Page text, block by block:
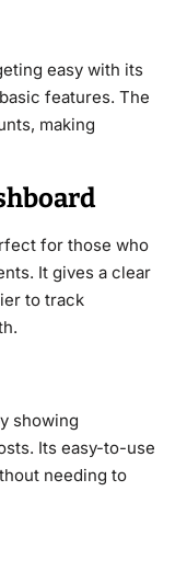
easy with its
features. The
making
for those who
It gives a clear
to track
showing
Its easy-to-use
needing to